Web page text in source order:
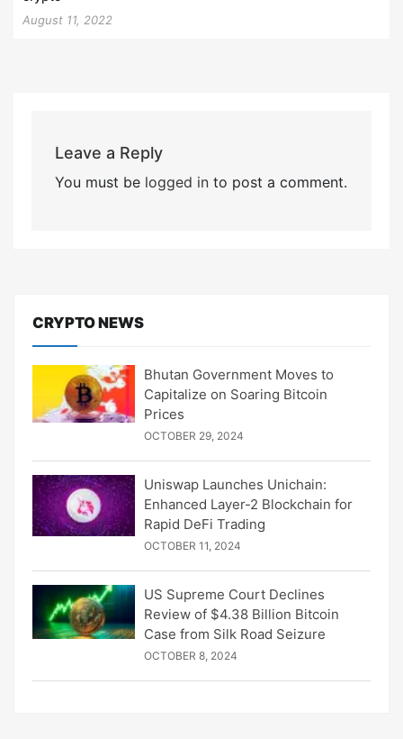
August 11, 2022
Leave a Reply
You must be logged into post a comment.
CRYPTO NEWS
Bhutan Government Moves to
Capitalize on Soaring Bitcoin
Prices
OCTOBER 29, 2024
Uniswap Launches Unichain:
Enhanced Layer-2 Blockchain for
Rapid DeFi Trading
OCTOBER 11, 2024
US Supreme Court Declines
Review of $4.38 Billion Bitcoin
Case from Silk Road Seizure
OCTOBER 8, 2024